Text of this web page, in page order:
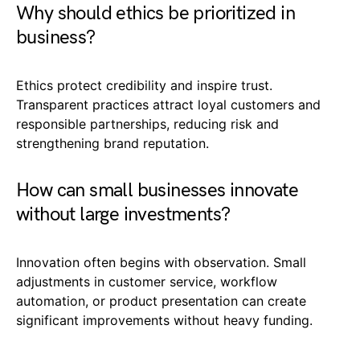
Why should ethics be prioritized in
business?
Ethics protect credibility and inspire trust.
Transparent practices attract loyal customers and
responsible partnerships, reducing risk and
strengthening brand reputation.
How can small businesses innovate
without large investments?
Innovation often begins with observation. Small
adjustments in customer service, workflow
automation, or product presentation can create
significant improvements without heavy funding.